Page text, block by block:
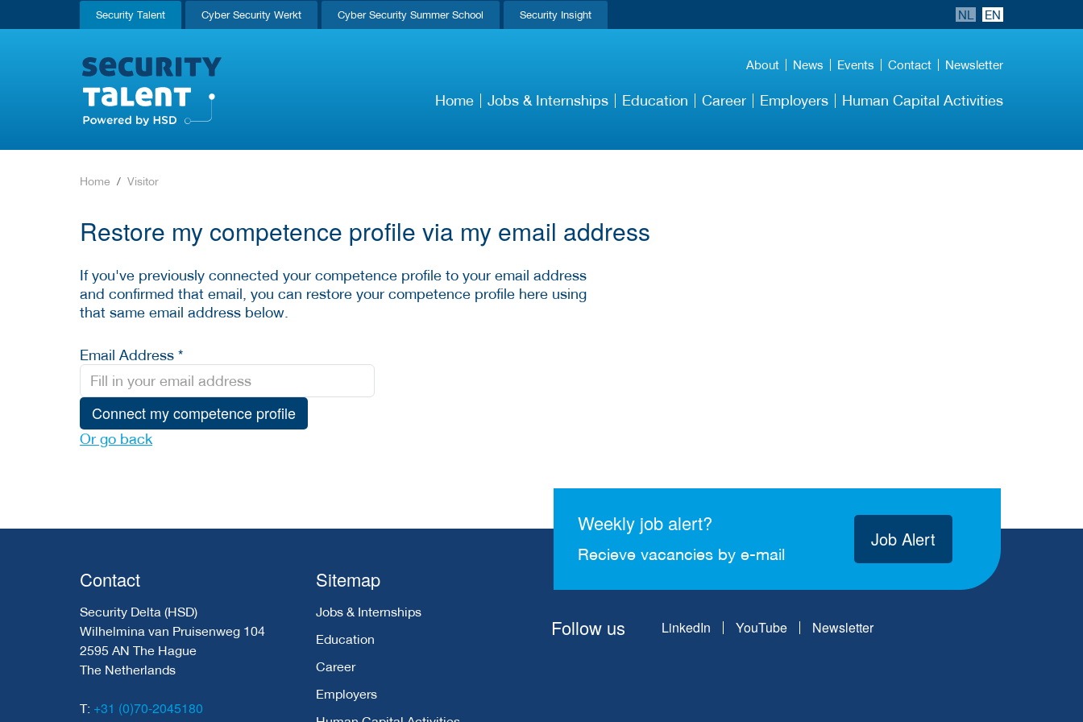
Security Talent Cyber Security Werkt Cyber Security Summer School Security Insight NL EN
About News Events Contact Newsletter
Home Jobs & Internships Education Career Employers Human Capital Activities
Home Visitor
Restore my competence profile via my email address
If you've previously connected your competence profile to your email address
and confirmed that email, you can restore your competence profile here using
that same email address below.
Email Address *
Connect my competence profile
Or go back
Weekly job alert?
Recieve vacancies by e-mail
Job Alert
Contact
Security Delta (HSD)
Wilhelmina van Pruisenweg 104
2595 AN The Hague
The Netherlands
T: +31 (0)70-2045180
Sitemap
Jobs & Internships
Education
Career
Employers
Follow us LinkedIn YouTube Newsletter